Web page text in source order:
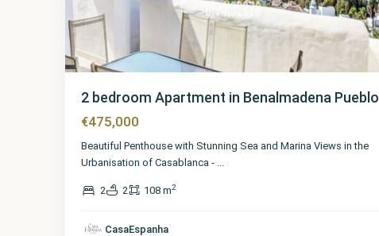
2 bedroom Apartment in Benalmadena Pueblo
€475,000
Beautiful Penthouse with Stunning Sea and Marina Views in the
Urbanisation of Casablanca - ...
2 2 108 m2
CasaEspanha
Benalmadena